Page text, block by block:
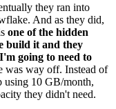
they ran into
And as they did,
one of the hidden
build it and they
going to need to
was way off. Instead of
using 10 GB/month,
they didn't need.